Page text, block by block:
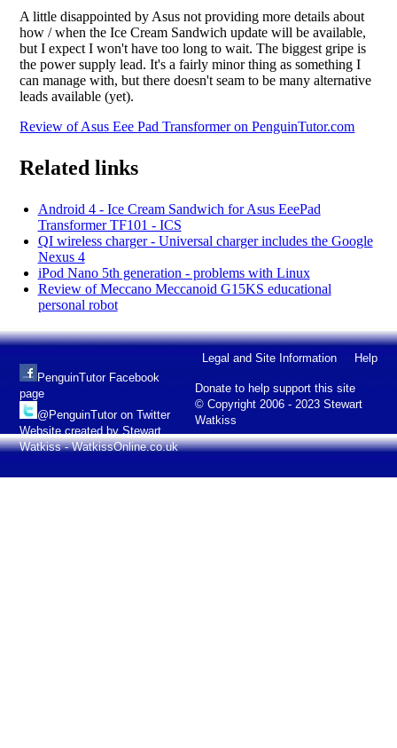
A little disappointed by Asus not providing more details about
how / when the Ice Cream Sandwich update will be available,
but I expect I won't have too long to wait. The biggest gripe is
the power supply lead. It's a fairly minor thing as something I
can manage with, but there doesn't seam to be many alternative
leads available (yet).
Review of Asus Eee Pad Transformer on PenguinTutor.com
Related links
Android 4 - Ice Cream Sandwich for Asus EeePad
Transformer TF101 - ICS
QI wireless charger - Universal charger includes the Google
Nexus 4
iPod Nano 5th generation - problems with Linux
Review of Meccano Meccanoid G15KS educational
personal robot
Legal and Site Information Help
Donate to help support this site
© Copyright 2006 - 2023 Stewart
Watkiss
PenguinTutor Facebook
page
@PenguinTutor on Twitter
Website created by Stewart
Watkiss - WatkissOnline.co.uk